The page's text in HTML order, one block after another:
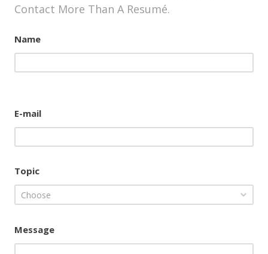
Contact More Than A Resumé.
Name
E-mail
Topic
Choose
Message